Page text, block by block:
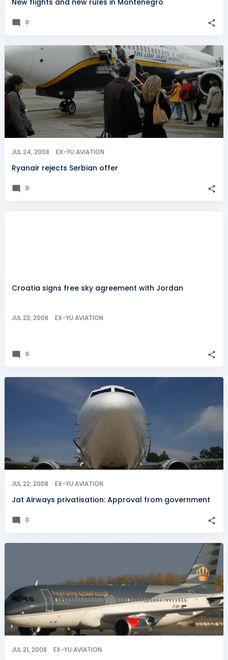
New flights and new rules in Montenegro
0
JUL 24, 2008 EX-YU AVIATION
Ryanair rejects Serbian offer
0
JUL 23, 2008 EX-YU AVIATION
Croatia signs free sky agreement with Jordan
0
JUL 22, 2008 EX-YU AVIATION
Jat Airways privatisation: Approval from government
0
JUL 21, 2008 EX-YU AVIATION